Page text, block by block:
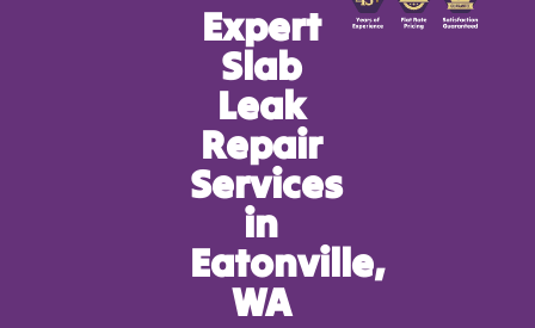
Expert
Slab
Leak
Repair
Services
in
Eatonville,
WA